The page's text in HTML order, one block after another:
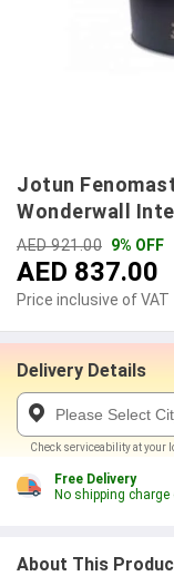
Jotun
Wonderwall
AED 921.00 9% OFF
AED 837.00
Price inclusive of VAT
Delivery Details
Check serviceability at your
Free Delivery
No shipping
About This